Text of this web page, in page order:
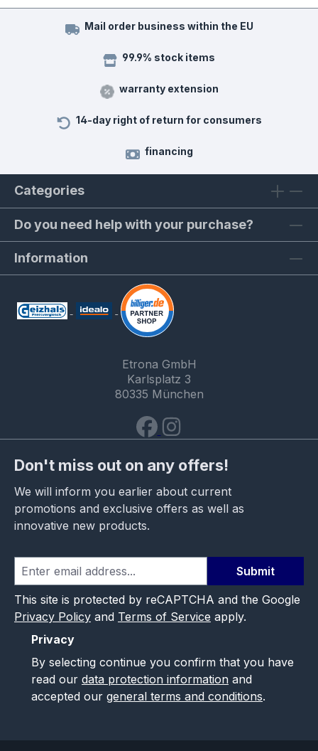
Mail order business within the EU
99.9% stock items
warranty extension
14-day right of return for consumers
financing
Categories
Do you need help with your purchase?
Information
Etrona GmbH
Karlsplatz 3
80335 München
Don't miss out on any offers!
We will inform you earlier about current
promotions and exclusive offers as well as
innovative new products.
Submit
This site is protected by reCAPTCHA and the Google
Privacy Policy and Terms of Service apply.
Privacy
By selecting continue you confirm that you have
read our data protection information and
accepted our general terms and conditions.